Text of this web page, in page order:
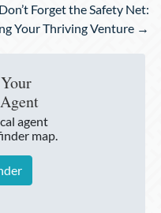
Forget the Safety Net:
Your Thriving Venture →
agent
map.